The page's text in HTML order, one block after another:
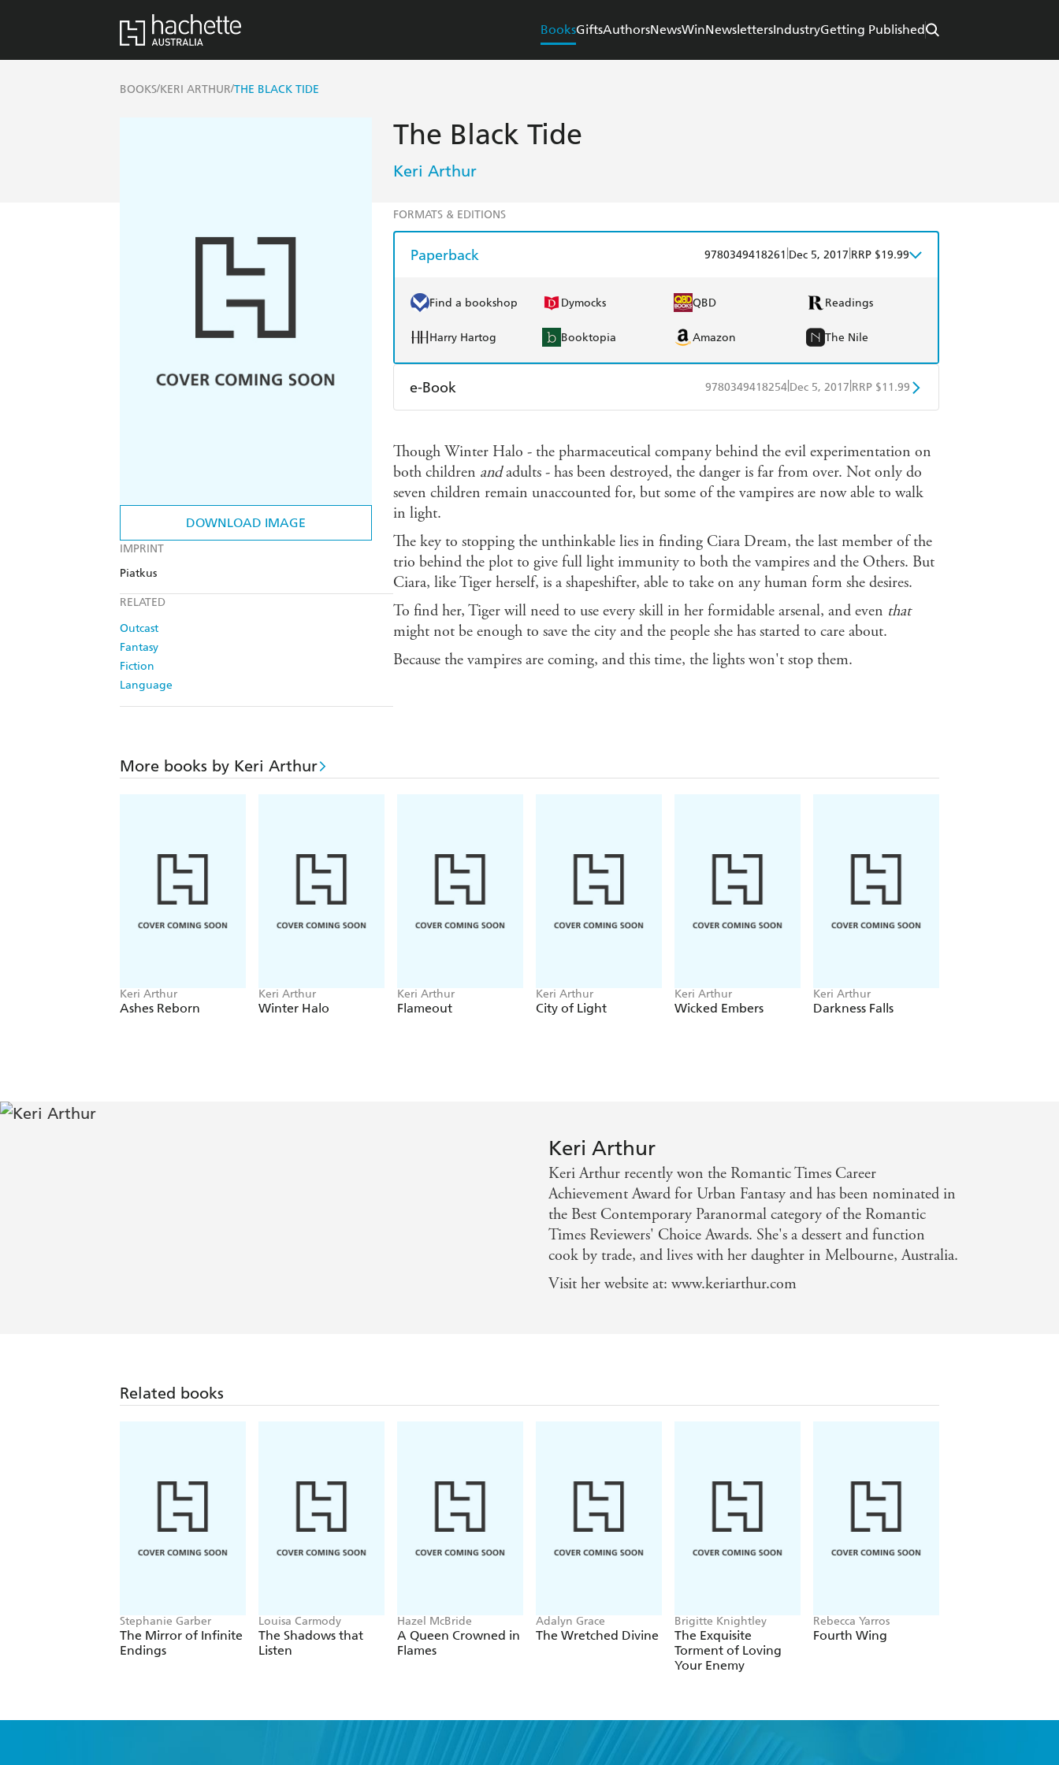
BooksGiftsAuthorsNewsWinNewslettersIndustryGetting Published
BOOKS/KERI ARTHUR/THE BLACK TIDE
DOWNLOAD IMAGE
IMPRINT
Piatkus
RELATED
Outcast
Fantasy
Fiction
Language
The Black Tide
Keri Arthur
FORMATS & EDITIONS
Paperback 9780349418261 Dec 5, 2017 RRP $19.99
Find a bookshop Dymocks QBD Readings
Harry Hartog Booktopia Amazon The Nile
e-Book 9780349418254 Dec 5, 2017 RRP $11.99
Ebooks.com Booktopia
Though Winter Halo - the pharmaceutical company behind the evil experimentation on
both children andadults - has been destroyed, the danger is far from over. Not only do
seven children remain unaccounted for, but some of the vampires are now able to walk
in light.
The key to stopping the unthinkable lies in finding Ciara Dream, the last member of the
trio behind the plot to give full light immunity to both the vampires and the Others. But
Ciara, like Tiger herself, is a shapeshifter, able to take on any human form she desires.
To find her, Tiger will need to use every skill in her formidable arsenal, and even that
might not be enough to save the city and the people she has started to care about.
Because the vampires are coming, and this time, the lights won't stop them.
More books by Keri Arthur
Keri Arthur
Ashes Reborn
Keri Arthur
Winter Halo
Keri Arthur
Flameout
Keri Arthur
City of Light
Keri Arthur
Wicked Embers
Keri Arthur
Darkness Falls
Keri Arthur
Keri Arthur recently won the Romantic Times Career
Achievement Award for Urban Fantasy and has been nominated in
the Best Contemporary Paranormal category of the Romantic
Times Reviewers' Choice Awards. She's a dessert and function
cook by trade, and lives with her daughter in Melbourne, Australia.
Visit her website at: www.keriarthur.com
Related books
Stephanie Garber
The Mirror of Infinite
Endings
Louisa Carmody
The Shadows that
Listen
Hazel McBride
A Queen Crowned in
Flames
Adalyn Grace
The Wretched Divine
Brigitte Knightley
The Exquisite
Torment of Loving
Your Enemy
Rebecca Yarros
Fourth Wing